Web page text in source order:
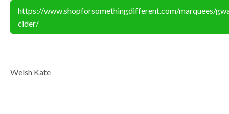
https://www.shopforsomethingdifferent.com/marquees/
cider/
Welsh Kate